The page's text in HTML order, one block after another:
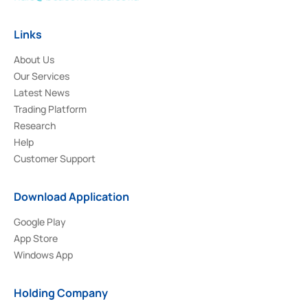
Links
About Us
Our Services
Latest News
Trading Platform
Research
Help
Customer Support
Download Application
Google Play
App Store
Windows App
Holding Company